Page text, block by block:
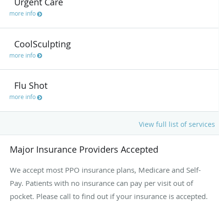
more info
CoolSculpting
more info
Flu Shot
more info
View full list of services
Major Insurance Providers Accepted
We accept most PPO insurance plans, Medicare and Self-
Pay. Patients with no insurance can pay per visit out of
pocket. Please call to find out if your insurance is accepted.